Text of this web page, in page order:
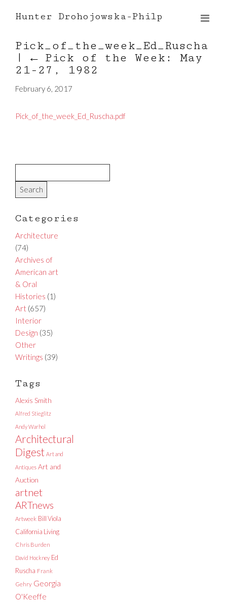
Hunter Drohojowska-Philp
Pick_of_the_week_Ed_Ruscha
|
← Pick of the Week: May
21-27, 1982
February 6, 2017
Pick_of_the_week_Ed_Ruscha.pdf
Categories
Architecture
(74)
Archives of
American art
& Oral
Histories (1)
Art (657)
Interior
Design (35)
Other
Writings (39)
Tags
Alexis Smith
Alfred Stieglitz
Andy Warhol
Architectural
Digest Art and
Antiques Art and
Auction
artnet
ARTnews
Artweek Bill Viola
California Living
Chris Burden
David Hockney Ed
Ruscha Frank
Gehry Georgia
O'Keeffe